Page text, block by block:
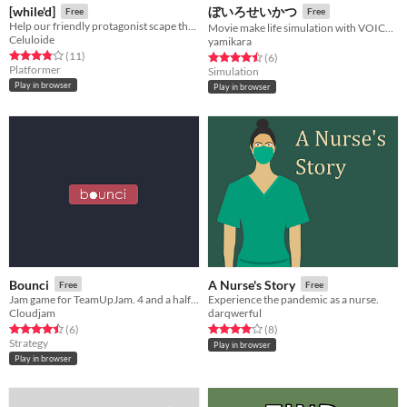
[while'd] Free
Help our friendly protagonist scape the multiple loops that torment him by avoiding the rules that make the game loop.
Celuloide
Rated 3.8 out of 5 stars
(11total ratings
)
Platformer
Play in browser
ぼいろせいかつ Free
Movie make life simulation with VOICEROID2 Yukari-san
yamikara
Rated 4.5 out of 5 stars
(6total ratings
)
Simulation
Play in browser
Bounci Free
Cloudjam
Rated 4.5 out of 5 stars
(6total ratings
)
Strategy
Play in browser
A Nurse's Story Free
Experience the pandemic as a nurse.
darqwerful
Rated 3.9 out of 5 stars
(8total ratings
)
Play in browser